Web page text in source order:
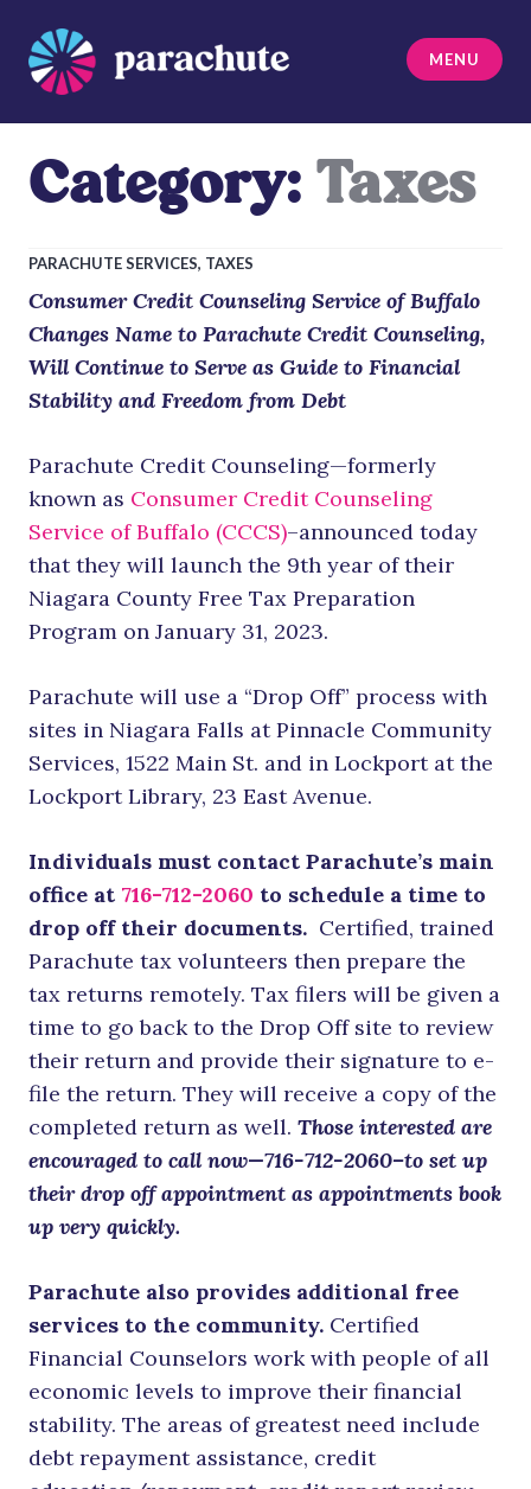
content
Parachute
MENU
Category:Taxes
PARACHUTE SERVICES, TAXES
Consumer Credit Counseling Service of Buffalo
Changes Name to Parachute Credit Counseling,
Will Continue to Serve as Guide to Financial
Stability and Freedom from Debt
Parachute Credit Counseling—formerly
known as Consumer Credit Counseling
Service of Buffalo (CCCS)–announced today
that they will launch the 9th year of their
Niagara County Free Tax Preparation
Program on January 31, 2023.
Parachute will use a “Drop Off” process with
sites in Niagara Falls at Pinnacle Community
Services, 1522 Main St. and in Lockport at the
Lockport Library, 23 East Avenue.
Individuals must contact Parachute’s main
office at 716-712-2060 to schedule a time to
drop off their documents. Certified, trained
Parachute tax volunteers then prepare the
tax returns remotely. Tax filers will be given a
time to go back to the Drop Off site to review
their return and provide their signature to e-
file the return. They will receive a copy of the
completed return as well. Those interested are
encouraged to call now—716-712-2060–to set up
their drop off appointment as appointments book
up very quickly.
Parachute also provides additional free
services to the community. Certified
Financial Counselors work with people of all
economic levels to improve their financial
stability. The areas of greatest need include
debt repayment assistance, credit